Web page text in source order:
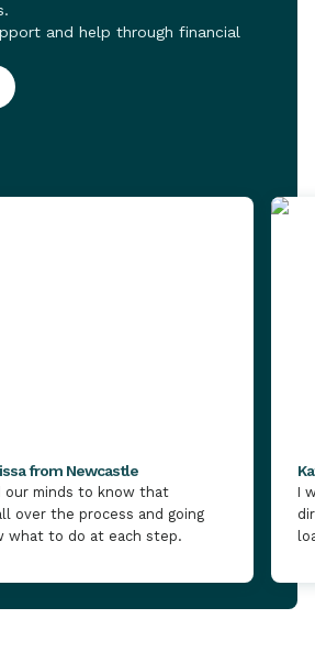
and help through financial
from Newcastle
our minds to know that
over the process and going
what to do at each step.
I